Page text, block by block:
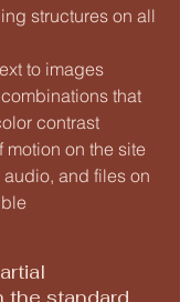
structures on all
to images
that
contrast
on the site
and files on